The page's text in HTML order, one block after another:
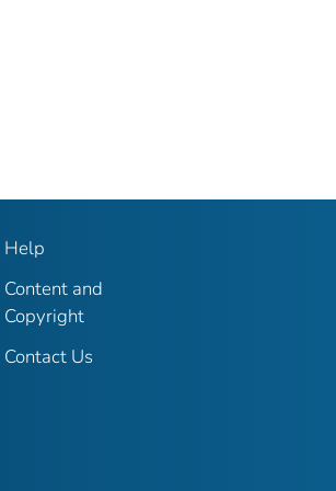
Help
Content and
Copyright
Contact Us